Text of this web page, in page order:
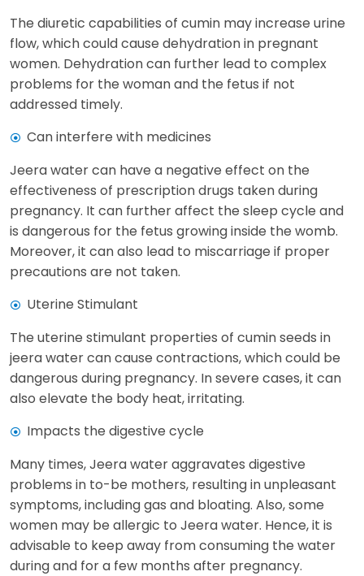
The diuretic capabilities of cumin may increase urine
flow, which could cause dehydration in pregnant
women. Dehydration can further lead to complex
problems for the woman and the fetus if not
addressed timely.
Can interfere with medicines
Jeera water can have a negative effect on the
effectiveness of prescription drugs taken during
pregnancy. It can further affect the sleep cycle and
is dangerous for the fetus growing inside the womb.
Moreover, it can also lead to miscarriage if proper
precautions are not taken.
Uterine Stimulant
The uterine stimulant properties of cumin seeds in
jeera water can cause contractions, which could be
dangerous during pregnancy. In severe cases, it can
also elevate the body heat, irritating.
Impacts the digestive cycle
Many times, Jeera water aggravates digestive
problems in to-be mothers, resulting in unpleasant
symptoms, including gas and bloating. Also, some
women may be allergic to Jeera water. Hence, it is
advisable to keep away from consuming the water
during and for a few months after pregnancy.